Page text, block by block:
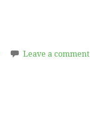
Leave a comment